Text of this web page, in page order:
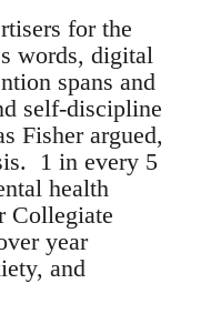
for the
words, digital
spans and
self-discipline
Fisher argued,
1 in every 5
health
Collegiate
year
and